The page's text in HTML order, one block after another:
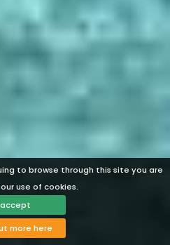
to browse through this site you are
use of cookies.
more here